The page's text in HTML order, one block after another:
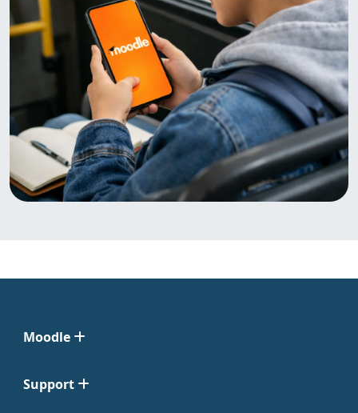
Moodle
Support